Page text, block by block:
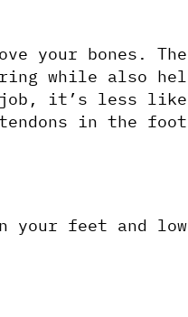
your bones.
while also
it’s less
in the
your feet and